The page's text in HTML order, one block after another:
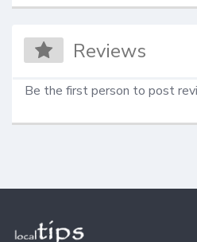
Reviews
Be the first person to post